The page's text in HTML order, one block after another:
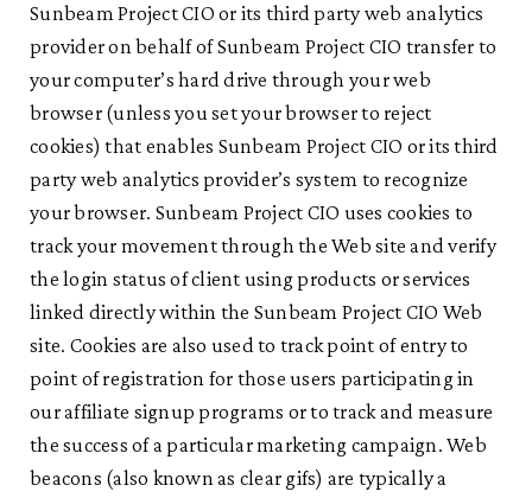
Sunbeam Project CIO or its third party web analytics
provider on behalf of Sunbeam Project CIO transfer to
your computer’s hard drive through your web
browser (unless you set your browser to reject
cookies) that enables Sunbeam Project CIO or its third
party web analytics provider’s system to recognize
your browser. Sunbeam Project CIO uses cookies to
track your movement through the Web site and verify
the login status of client using products or services
linked directly within the Sunbeam Project CIO Web
site. Cookies are also used to track point of entry to
point of registration for those users participating in
our affiliate signup programs or to track and measure
the success of a particular marketing campaign. Web
beacons (also known as clear gifs) are typically a